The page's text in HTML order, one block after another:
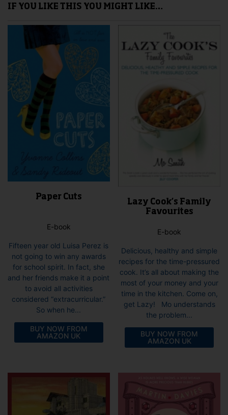
IF YOU LIKE THIS YOU MIGHT LIKE…
Paper Cuts
E-book
Fifteen year old Luisa Perez is
not going to win any awards
for school spirit. In fact, she
and her friends make it a point
to avoid all activities
considered “extracurricular.”
So when he...
BUY NOW FROM
AMAZON UK
Lazy Cook’s Family
Favourites
E-book
Delicious, healthy and simple
recipes for the time-pressured
cook. It’s all about making the
most of your money and your
time in the kitchen. Come on,
get Lazy! Mo understands
the problem...
BUY NOW FROM
AMAZON UK